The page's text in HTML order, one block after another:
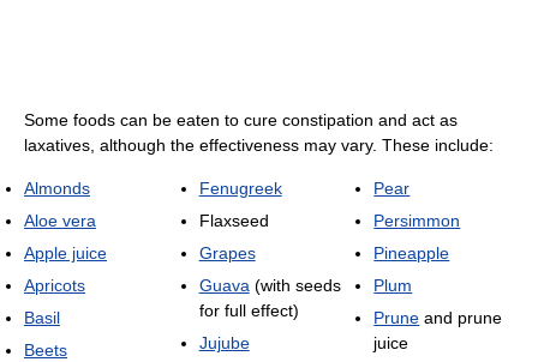
Some foods can be eaten to cure constipation and act as
laxatives, although the effectiveness may vary. These include:
Almonds
Aloe vera
Apple juice
Apricots
Basil
Beets
Fenugreek
Flaxseed
Grapes
Guava(with seeds
for full effect)
Jujube
Pear
Persimmon
Pineapple
Plum
Prune and prune
juice